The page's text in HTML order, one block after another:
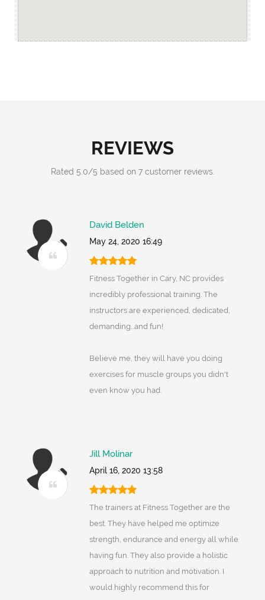
REVIEWS
Rated 5.0/5 based on 7customer reviews.
David Belden
May 24, 2020 16:49
Fitness Together in Cary, NC provides
incredibly professional training. The
instructors are experienced, dedicated,
demanding...and fun!
Believe me, they will have you doing
exercises for muscle groups you didn't
even know you had.
Jill Molinar
April 16, 2020 13:58
The trainers at Fitness Together are the
best. They have helped me optimize
strength, endurance and energy all while
having fun. They also provide a holistic
approach to nutrition and motivation. I
would highly recommend this for